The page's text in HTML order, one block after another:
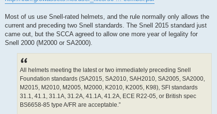
Most of us use Snell-rated helmets, and the rule normally only allows the
current and preceding two Snell standards. The Snell 2015 standard just
came out, but the SCCA agreed to allow one more year of legality for
Snell 2000 (M2000 or SA2000).
All helmets meeting the latest or two immediately preceding Snell
Foundation standards (SA2015, SA2010, SAH2010, SA2005, SA2000,
M2015, M2010, M2005, M2000, K2010, K2005, K98), SFI standards
31.1, 41.1, 31.1A, 31.2A, 41.1A, 41.2A, ECE R22-05, or British spec
BS6658-85 type A/FR are acceptable.”